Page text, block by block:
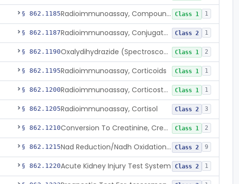
§ 862.1185 Radioimmunoassay, Compound S (11-Deoxycortisol) Class 1 1
§ 862.1187 Radioimmunoassay, Conjugated Sulfalithocholic (Slcg) Acid, Bile Acids Class 2 1
§ 862.1190 Oxalydihydrazide (Spectroscopic), Copper Class 1 2
§ 862.1195Radioimmunoassay, Corticoids Class 1 1
§ 862.1200 Radioimmunoassay, Corticosterone Class 1 1
§ 862.1205Radioimmunoassay, Cortisol Class 2 3
§ 862.1210 Conversion To Creatinine, Creatine Class 1 2
§ 862.1215 Nad Reduction/Nadh Oxidation, Cpk Or Isoenzymes Class 2 9
§ 862.1220Acute Kidney Injury Test System Class 2 1